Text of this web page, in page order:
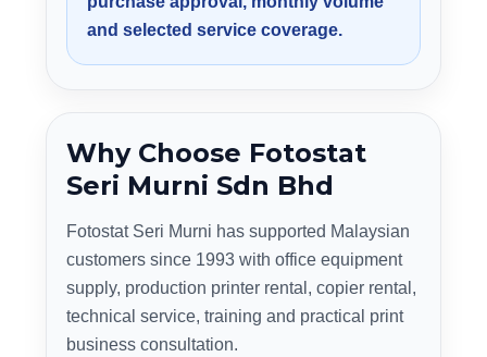
and selected service coverage.
Why Choose Fotostat
Seri Murni Sdn Bhd
Fotostat Seri Murni has supported Malaysian
customers since 1993 with office equipment
supply, production printer rental, copier rental,
technical service, training and practical print
business consultation.